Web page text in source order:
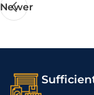
Newer